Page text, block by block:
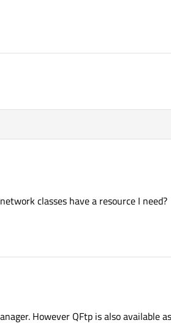
classes have a resource I need?
However QFtp is also available